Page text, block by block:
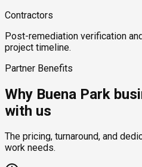
Contractors
Post-remediation verification
project timeline.
Partner Benefits
Why Buena Park
with us
The pricing, turnaround, and
work needs.